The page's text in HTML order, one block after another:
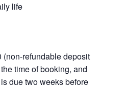
life
(non-refundable deposit
time of booking, and
due two weeks before